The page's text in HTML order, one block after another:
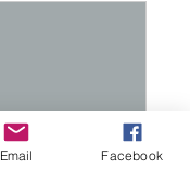
Email Facebook